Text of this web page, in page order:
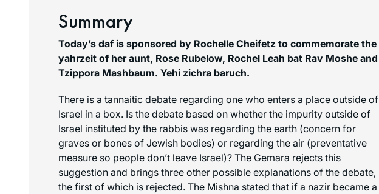
Summary
Today’s daf is sponsored by Rochelle Cheifetz to commemorate the
yahrzeit of her aunt, Rose Rubelow, Rochel Leah bat Rav Moshe and
Tzippora Mashbaum. Yehi zichra baruch.
There is a tannaitic debate regarding one who enters a place outside of
Israel in a box. Is the debate based on whether the impurity outside of
Israel instituted by the rabbis was regarding the earth (concern for
graves or bones of Jewish bodies) or regarding the air (preventative
measure so people don’t leave Israel)? The Gemara rejects this
suggestion and brings three other possible explanations of the debate,
the first of which is rejected. The Mishna stated that if a nazir became a